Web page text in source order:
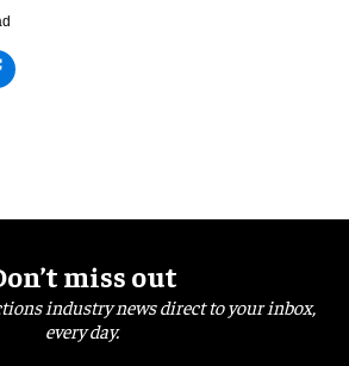
miss out
industry news direct to your inbox,
every day.